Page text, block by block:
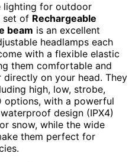
lighting for outdoor
set of Rechargeable
beam is an excellent
headlamps each
with a flexible elastic
them comfortable and
on your head. They
high, low, strobe,
options, with a powerful
design (IPX4)
snow, while the wide
them perfect for